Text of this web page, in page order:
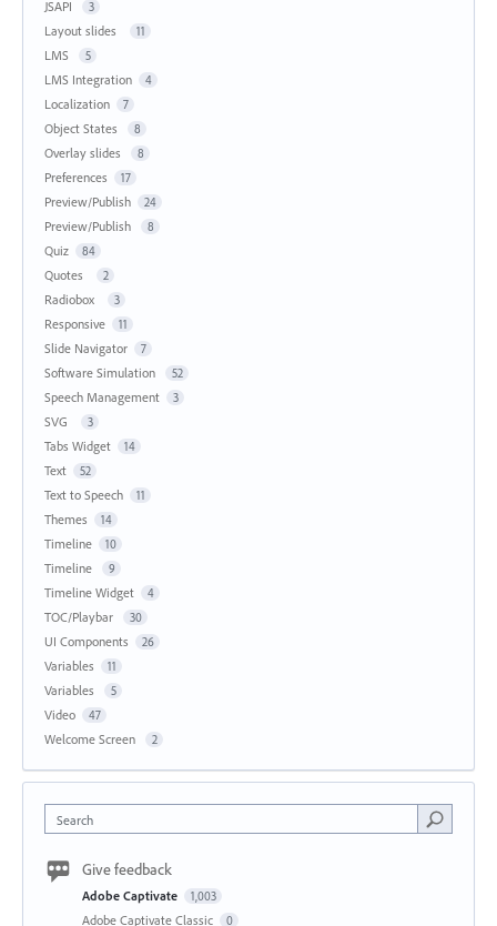
JSAPI 3
Layout slides 11
LMS 5
LMS Integration 4
Localization 7
Object States 8
Overlay slides 8
Preferences 17
Preview/Publish 24
Preview/Publish 8
Quiz 84
Quotes 2
Radiobox 3
Responsive 11
Slide Navigator 7
Software Simulation 52
Speech Management 3
SVG 3
Tabs Widget 14
Text 52
Text to Speech 11
Themes 14
Timeline 10
Timeline 9
Timeline Widget 4
TOC/Playbar 30
UI Components 26
Variables 11
Variables 5
Video 47
Welcome Screen 2
Search
Give feedback
Adobe Captivate 1,003
Adobe Captivate Classic 0